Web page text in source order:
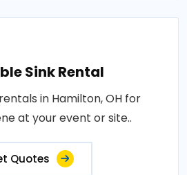
Sink Rental
in Hamilton, OH for
at your event or site..
Quotes